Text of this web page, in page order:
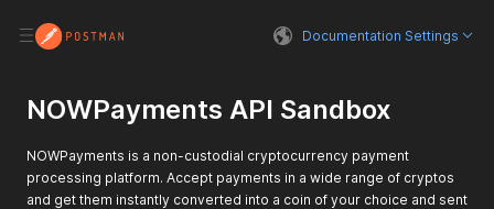
Documentation Settings
NOWPayments API Sandbox
NOWPayments is a non-custodial cryptocurrency payment
processing platform. Accept payments in a wide range of cryptos
and get them instantly converted into a coin of your choice and sent